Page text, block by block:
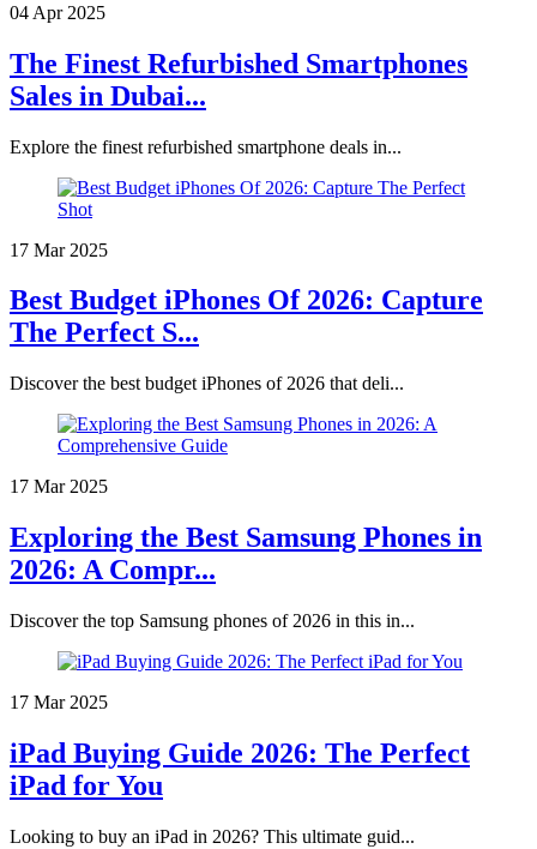
04 Apr 2025
The Finest Refurbished Smartphones
Sales in Dubai...
Explore the finest refurbished smartphone deals in...
17 Mar 2025
Best Budget iPhones Of 2026: Capture
The Perfect S...
Discover the best budget iPhones of 2026 that deli...
17 Mar 2025
Exploring the Best Samsung Phones in
2026: A Compr...
Discover the top Samsung phones of 2026 in this in...
17 Mar 2025
iPad Buying Guide 2026: The Perfect
iPad for You
Looking to buy an iPad in 2026? This ultimate guid...